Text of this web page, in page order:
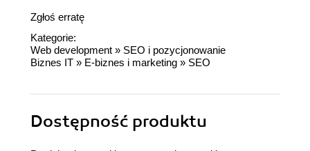
Zgłoś erratę
Kategorie:
Web development » SEO i pozycjonowanie
Biznes IT » E-biznes i marketing » SEO
Dostępność produktu